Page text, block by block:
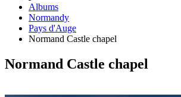
Albums
Normandy
Pays d'Auge
Normand Castle chapel
Normand Castle chapel